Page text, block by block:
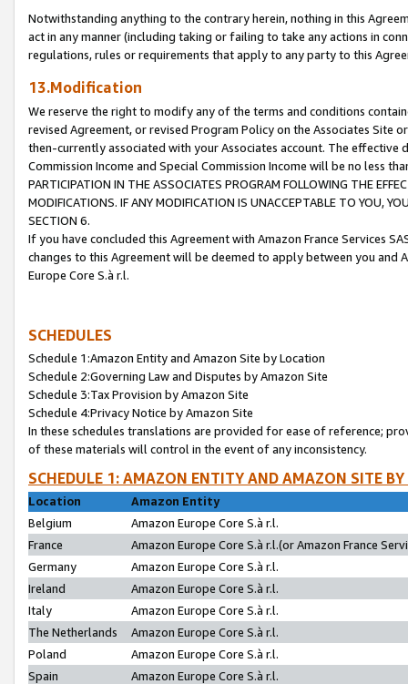
Notwithstanding anything to the contrary herein, nothing in this
act in any manner (including taking or failing to take any actions in
regulations, rules or requirements that apply to any party to this
13.Modification
We reserve the right to modify any of the terms and conditions
revised Agreement, or revised Program Policy on the Associates
then-currently associated with your Associates account. The
Commission Income and Special Commission Income will be no less
PARTICIPATION IN THE ASSOCIATES PROGRAM FOLLOWING THE
MODIFICATIONS. IF ANY MODIFICATION IS UNACCEPTABLE TO YOU,
SECTION 6.
If you have concluded this Agreement with Amazon France Services
changes to this Agreement will be deemed to apply between you and
Europe Core S.à r.l.
SCHEDULES
Schedule 1:Amazon Entity and Amazon Site by Location
Schedule 2:Governing Law and Disputes by Amazon Site
Schedule 3:Tax Provision by Amazon Site
Schedule 4:Privacy Notice by Amazon Site
In these schedules translations are provided for ease of reference;
of these materials will control in the event of any inconsistency.
SCHEDULE 1: AMAZON ENTITY AND AMAZON SITE
Location
Amazon Entity
Belgium
Amazon Europe Core S.à r.l.
France
Amazon Europe Core S.à r.l.(or Amazon France
Germany
Amazon Europe Core S.à r.l.
Ireland
Amazon Europe Core S.à r.l.
Italy
Amazon Europe Core S.à r.l.
The Netherlands
Amazon Europe Core S.à r.l.
Poland
Amazon Europe Core S.à r.l.
Spain
Amazon Europe Core S.à r.l.